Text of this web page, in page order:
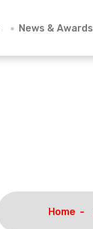
News & Awards
Home